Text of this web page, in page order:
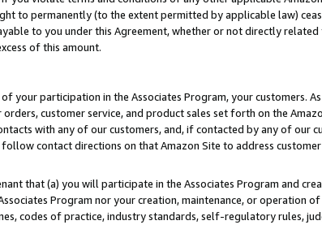
to permanently (to the extent permitted by applicable law)
to you under this Agreement, whether or not directly
of this amount.
your participation in the Associates Program, your customers.
customer service, and product sales set forth on the
with any of our customers, and, if contacted by any of our
contact directions on that Amazon Site to address customer
that (a) you will participate in the Associates Program and
Program nor your creation, maintenance, or operation
codes of practice, industry standards, self-regulatory rules,